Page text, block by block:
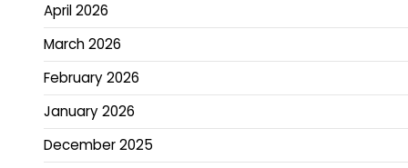
April 2026
March 2026
February 2026
January 2026
December 2025